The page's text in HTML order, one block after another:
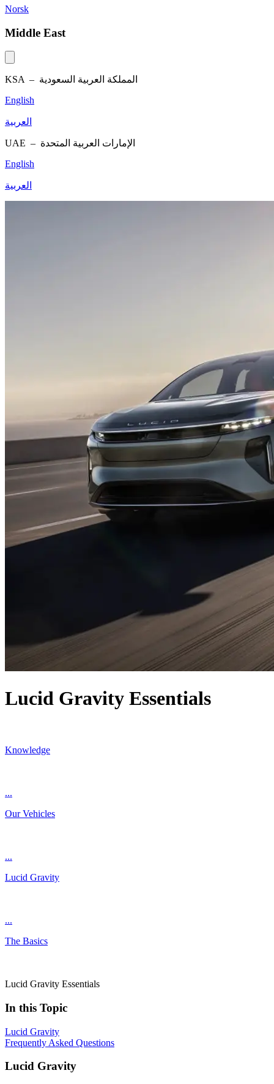
Norsk
Middle East
KSA – المملكة العربية السعودية
English
العربية
UAE – الإمارات العربية المتحدة
English
العربية
Lucid Gravity Essentials
Knowledge
...
Our Vehicles
...
Lucid Gravity
...
The Basics
Lucid Gravity Essentials
In this Topic
Lucid Gravity
Frequently Asked Questions
Lucid Gravity